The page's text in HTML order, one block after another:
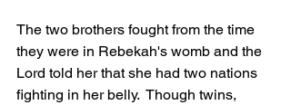
The two brothers fought from the time
they were in Rebekah's womb and the
Lord told her that she had two nations
fighting in her belly.  Though twins,